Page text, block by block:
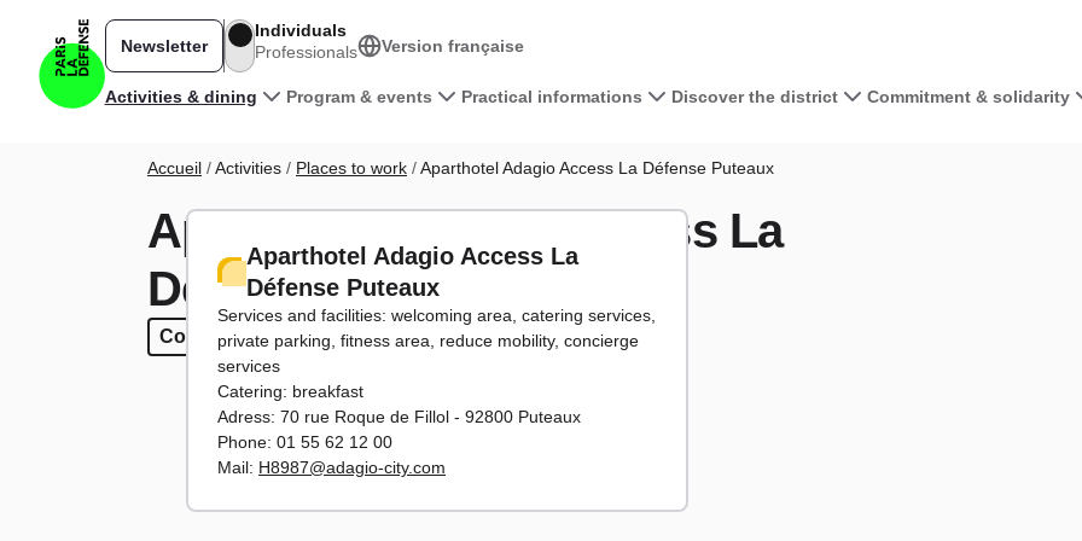
Main navigation
Activities & dining Program & events Practical informations Discover the district Commitment & solidarity
Newsletter
Individuals
Professionals
Version française
Breadcrumb
Accueil Activities Places to work Aparthotel Adagio Access La Défense Puteaux
Aparthotel Adagio Access La
Défense Puteaux
Co-working Seminars 30 to 150 participants
Co-working Seminars 30 to 150 participants
Aparthotel Adagio Access La
Défense Puteaux
Services and facilities: welcoming area, catering services,
private parking, fitness area, reduce mobility, concierge
services
Catering: breakfast
Adress: 70 rue Roque de Fillol - 92800 Puteaux
Phone: 01 55 62 12 00
Mail: H8987@adagio-city.com